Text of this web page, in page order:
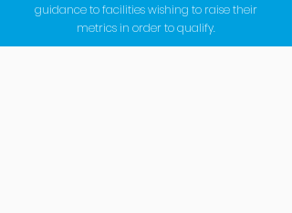
guidance to facilities wishing to raise their
metrics in order to qualify.